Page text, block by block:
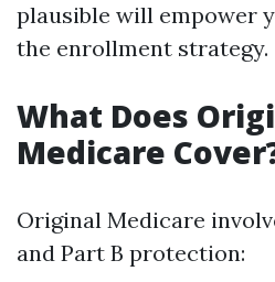
plausible will empower
the enrollment strategy.
What Does
Medicare
Original Medicare
and Part B protection: